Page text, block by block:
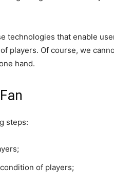
technologies that enable
players. Of course, we
hand.
steps:
of players;